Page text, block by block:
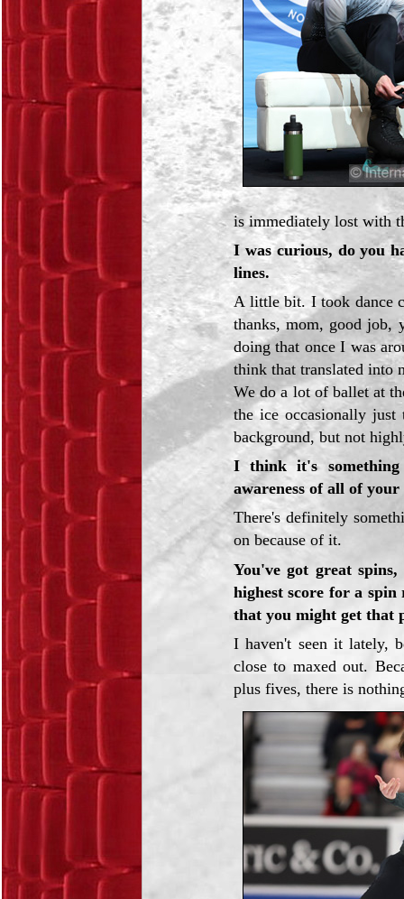
is immediately lost with
I was curious, do you
lines.
A little bit. I took dance
thanks, mom, good job,
doing that once I was
think that translated into
We do a lot of ballet at
the ice occasionally
background, but not
I think it's
awareness of all of your
There's definitely
on because of it.
You've got great
highest score for a
that you might get that
I haven't seen it lately,
close to maxed out.
plus fives, there is